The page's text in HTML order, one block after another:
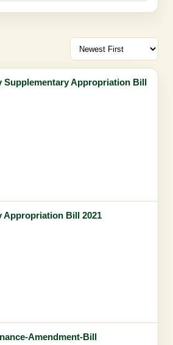
Supplementary Appropriation Bill
Appropriation Bill 2021
Amendment-Bill